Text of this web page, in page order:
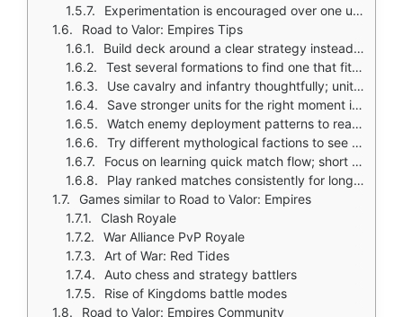
Experimentation is encouraged over one universal build
Road to Valor: Empires Tips
Build deck around a clear strategy instead of mixing random units
Test several formations to find one that fits your guardian and play style
Use cavalry and infantry thoughtfully; unit counters matter in real time
Save stronger units for the right moment instead of spending resources early
Watch enemy deployment patterns to react with better counters
Try different mythological factions to see which unit pool feels strongest
Focus on learning quick match flow; short battles reward fast decisions
Play ranked matches consistently for long term progress
Games similar to Road to Valor: Empires
Clash Royale
War Alliance PvP Royale
Art of War: Red Tides
Auto chess and strategy battlers
Rise of Kingdoms battle modes
Road to Valor: Empires Community